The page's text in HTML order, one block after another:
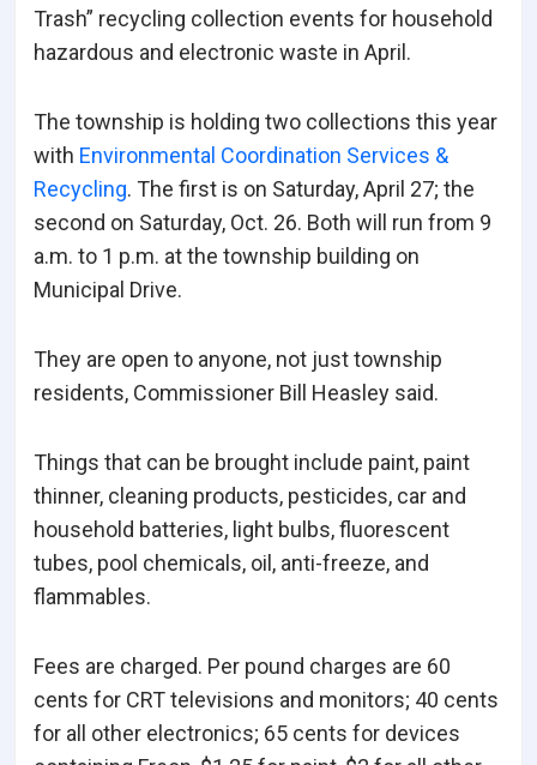
Trash” recycling collection events for household
hazardous and electronic waste in April.
The township is holding two collections this year
with Environmental Coordination Services &
Recycling. The first is on Saturday, April 27; the
second on Saturday, Oct. 26. Both will run from 9
a.m. to 1 p.m. at the township building on
Municipal Drive.
They are open to anyone, not just township
residents, Commissioner Bill Heasley said.
Things that can be brought include paint, paint
thinner, cleaning products, pesticides, car and
household batteries, light bulbs, fluorescent
tubes, pool chemicals, oil, anti-freeze, and
flammables.
Fees are charged. Per pound charges are 60
cents for CRT televisions and monitors; 40 cents
for all other electronics; 65 cents for devices